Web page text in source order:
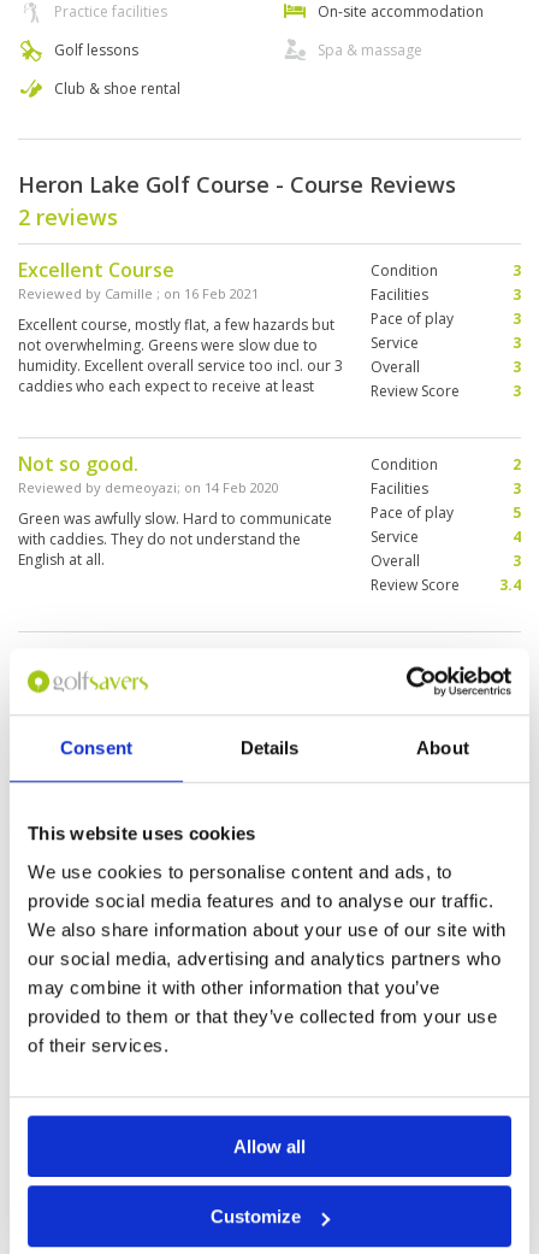
Consent Details About
This website uses cookies
We use cookies to personalise content and ads, to
provide social media features and to analyse our traffic.
We also share information about your use of our site with
our social media, advertising and analytics partners who
may combine it with other information that you’ve
provided to them or that they’ve collected from your use
of their services.
Allow all
Customize
Practice facilities
Golf lessons
Club & shoe rental
On-site accommodation
Spa & massage
Heron Lake Golf Course - Course Reviews
2 reviews
Excellent Course
Reviewed by Camille ; on 16 Feb 2021
Excellent course, mostly flat, a few hazards but
not overwhelming. Greens were slow due to
humidity. Excellent overall service too incl. our 3
caddies who each expect to receive at least
Condition
3
Facilities
3
Pace of play
3
Service
3
Overall
3
Review Score
3
Not so good.
Reviewed by demeoyazi; on 14 Feb 2020
Green was awfully slow. Hard to communicate
with caddies. They do not understand the
English at all.
Condition
2
Facilities
3
Pace of play
5
Service
4
Overall
3
Review Score
3.4
Other Courses In Hanoi
HANOI GREEN FEE PRICES
Amber Hills Golf and Resort